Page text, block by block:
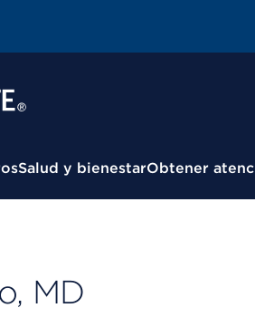
Salud y bienestarObtener
MD